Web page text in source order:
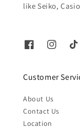
like Seiko,
Customer
About Us
Contact Us
Location